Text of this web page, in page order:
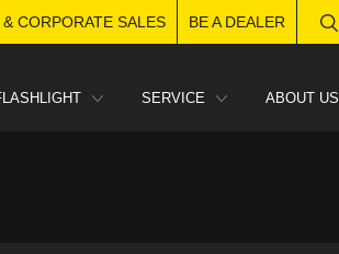
CORPORATE SALES BE A DEALER
SERVICE ABOUT US